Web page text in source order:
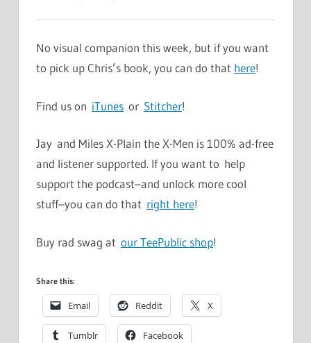
No visual companion this week, but if you want
to pick up Chris’s book, you can do that here!
Find us on iTunes or Stitcher!
Jay and Miles X-Plain the X-Men is 100% ad-free
and listener supported. If you want to help
support the podcast–and unlock more cool
stuff–you can do that right here!
Buy rad swag at our TeePublic shop!
Share this:
Email Reddit X
Tumblr Facebook